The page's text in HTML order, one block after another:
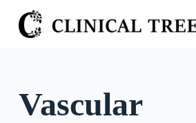
S
k
Vascular